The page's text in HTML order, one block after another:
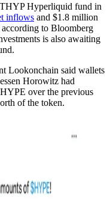
Hyperliquid fund in
inflows and $1.8 million
to Bloomberg
is also awaiting
Lookonchain said wallets
Horowitz had
over the previous
of the token.